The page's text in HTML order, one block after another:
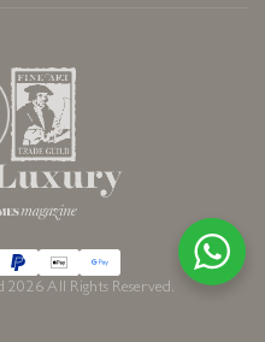
All Rights Reserved.